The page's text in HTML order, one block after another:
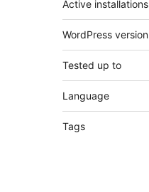
Active installations
WordPress version
Tested up to
Language
Tags